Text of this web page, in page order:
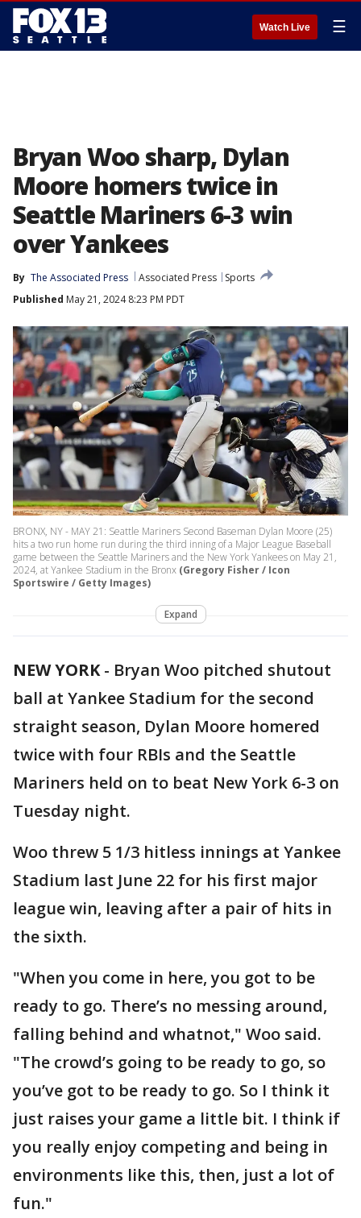
Watch Live ☰
Bryan Woo sharp, Dylan
Moore homers twice in
Seattle Mariners 6-3 win
over Yankees
By The Associated Press Associated Press
Sports
Published May 21, 2024 8:23 PM PDT
BRONX, NY - MAY 21: Seattle Mariners Second Baseman Dylan Moore (25)
hits a two run home run during the third inning of a Major League Baseball
game between the Seattle Mariners and the New York Yankees on May 21,
2024, at Yankee Stadium in the Bronx (Gregory Fisher / Icon
Sportswire / Getty Images)
Expand
NEW YORK- Bryan Woo pitched shutout
ball at Yankee Stadium for the second
straight season, Dylan Moore homered
twice with four RBIs and the Seattle
Mariners held on to beat New York 6-3 on
Tuesday night.
Woo threw 5 1/3 hitless innings at Yankee
Stadium last June 22 for his first major
league win, leaving after a pair of hits in
the sixth.
"When you come in here, you got to be
ready to go. There’s no messing around,
falling behind and whatnot," Woo said.
"The crowd’s going to be ready to go, so
you’ve got to be ready to go. So I think it
just raises your game a little bit. I think if
you really enjoy competing and being in
environments like this, then, just a lot of
fun."